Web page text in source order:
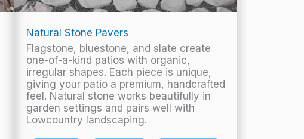
Natural Stone Pavers
Flagstone, bluestone, and slate create
one-of-a-kind patios with organic,
irregular shapes. Each piece is unique,
giving your patio a premium, handcrafted
feel. Natural stone works beautifully in
garden settings and pairs well with
Lowcountry landscaping.